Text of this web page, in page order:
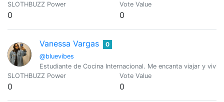
SLOTHBUZZ Power
0
Vote Value
0
Vanessa Vargas
@bluevibes
0
Estudiante de Cocina Internacional. Me encanta viajar y
SLOTHBUZZ Power
0
Vote Value
0